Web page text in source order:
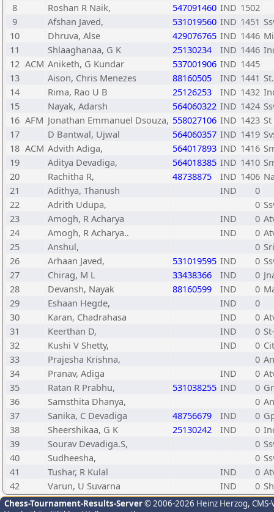
8
Roshan R Naik, 547091460 IND 1502
9
Afshan Javed, 531019560 IND 1451
10
Dhruva, Alse 429076765 IND 1446
11
Shlaaghanaa, G K 25130234 IND 1446
12 ACM Aniketh, G Kundar 537001906 IND 1445
13
Aison, Chris Menezes 88160505 IND 1441
14
Rima, Rao U B 25126253 IND 1432
15
Nayak, Adarsh 564060322 IND 1424
16 AFM Jonathan Emmanuel Dsouza, 558027106 IND 1423
17
D Bantwal, Ujwal 564060357 IND 1419
18 ACM Advith Adiga, 564017893 IND 1416
19
Aditya Devadiga, 564018385 IND 1410
20
Rachitha R, 48738875 IND 1406
21
Adithya, Thanush IND
0
22
Adrith Udupa, 0
23
Amogh, R Acharya IND 0
24
Amogh, R Acharya.. IND 0
25
Anshul, 0
26
Arhaan Javed, 531019595 IND 0
27
Chirag, M L 33438366 IND 0
28
Devansh, Nayak 88160599 IND 0
29
Eshaan Hegde, IND
0
30
Karan, Chadrahasa IND 0
31
Keerthan D, IND 0
32
Kushi V Shetty, IND 0
33
Prajesha Krishna, 0
34
Pranav, Adiga IND 0
35
Ratan R Prabhu, 531038255 IND 0
36
Samsthita Dhanya, 0
37
Sanika, C Devadiga 48756679 IND 0
38
Sheershikaa, G K 25130242 IND 0
39
Sourav Devadiga.S, 0
40
Sudheesha, 0
41
Tushar, R Kulal IND 0
42
Varun, U Suvarna IND 0
Chess-Tournament-Results-Server© 2006-2026 Heinz Herzog,